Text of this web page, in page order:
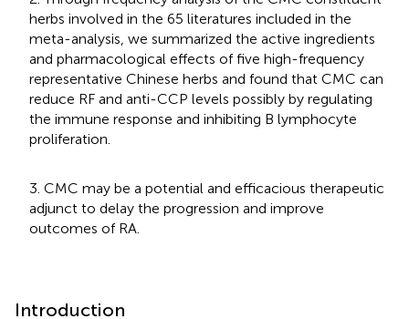
herbs involved in the 65 literatures included in the
meta-analysis, we summarized the active ingredients
and pharmacological effects of five high-frequency
representative Chinese herbs and found that CMC can
reduce RF and anti-CCP levels possibly by regulating
the immune response and inhibiting B lymphocyte
proliferation.
3. CMC may be a potential and efficacious therapeutic
adjunct to delay the progression and improve
outcomes of RA.
Introduction